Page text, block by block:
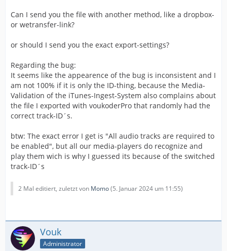
Can I send you the file with another method, like a dropbox-
or wetransfer-link?
or should I send you the exact export-settings?
Regarding the bug:
It seems like the appearence of the bug is inconsistent and I
am not 100% if it is only the ID-thing, because the Media-
Validation of the iTunes-Ingest-System also complains about
the file I exported with voukoderPro that randomly had the
correct track-ID´s.
btw: The exact error I get is "All audio tracks are required to
be enabled", but all our media-players do recognize and
play them wich is why I guessed its because of the switched
track-ID´s
2 Mal editiert, zuletzt von Momo(5. Januar 2024 um 11:55)
Vouk
Administrator